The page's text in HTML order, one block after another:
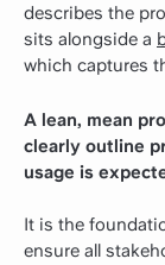
describes the
sits alongside a
which captures
A lean, mean
clearly outline
usage is
It is the
ensure all